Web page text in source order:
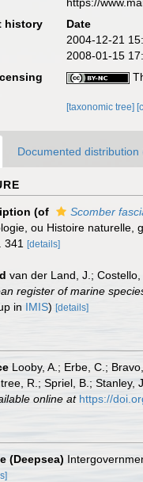
history
Date
2004-12-21
2008-01-15
[taxonomic tree]
Documented distribution
(of Scomber
ou Histoire naturelle,
341
[details]
van der Land, J.;
register of marine
in IMIS) [details]
Looby, A.; Erbe, C.;
R.; Spriel, B.;
online at https://
(Deepsea)